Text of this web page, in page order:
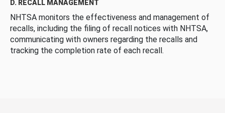
D. RECALL MANAGEMENT
NHTSA monitors the effectiveness and management of
recalls, including the filing of recall notices with NHTSA,
communicating with owners regarding the recalls and
tracking the completion rate of each recall.